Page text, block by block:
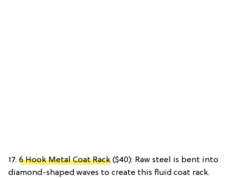
17. 6 Hook Metal Coat Rack ($40): Raw steel is bent into
diamond-shaped waves to create this fluid coat rack.